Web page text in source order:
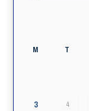
M T
3 4